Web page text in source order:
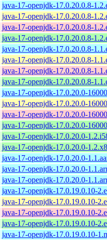
java-17-openjdk-17.0.20.0.8-
java-17-openjdk-17.0.20.0.8-
java-17-openjdk-17.0.20.0.8-
java-17-openjdk-17.0.20.0.8-
java-17-openjdk-17.0.20.0.8-
java-17-openjdk-17.0.20.0.8-
java-17-openjdk-17.0.20.0.8-
java-17-openjdk-17.0.20.0.8-
java-17-openjdk-17.0.20.0-
java-17-openjdk-17.0.20.0-
java-17-openjdk-17.0.20.0-
java-17-openjdk-17.0.20.0-
java-17-openjdk-17.0.20.0-
java-17-openjdk-17.0.20.0-
java-17-openjdk-17.0.20.0-
java-17-openjdk-17.0.20.0-
java-17-openjdk-17.0.20.0-
java-17-openjdk-17.0.19.0.10-
java-17-openjdk-17.0.19.0.10-
java-17-openjdk-17.0.19.0.10-
java-17-openjdk-17.0.19.0.10-
java-17-openjdk-17.0.19.0.10-